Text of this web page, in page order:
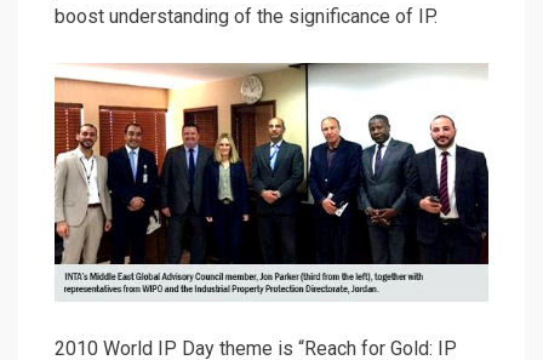
boost understanding of the significance of IP.
2010 World IP Day theme is “Reach for Gold: IP